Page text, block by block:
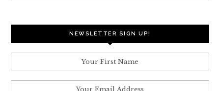
NEWSLETTER SIGN UP!